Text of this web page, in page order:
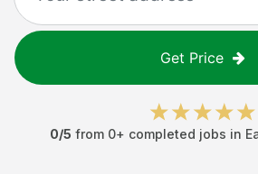
Get Price
0/5 from 0+ completed jobs in